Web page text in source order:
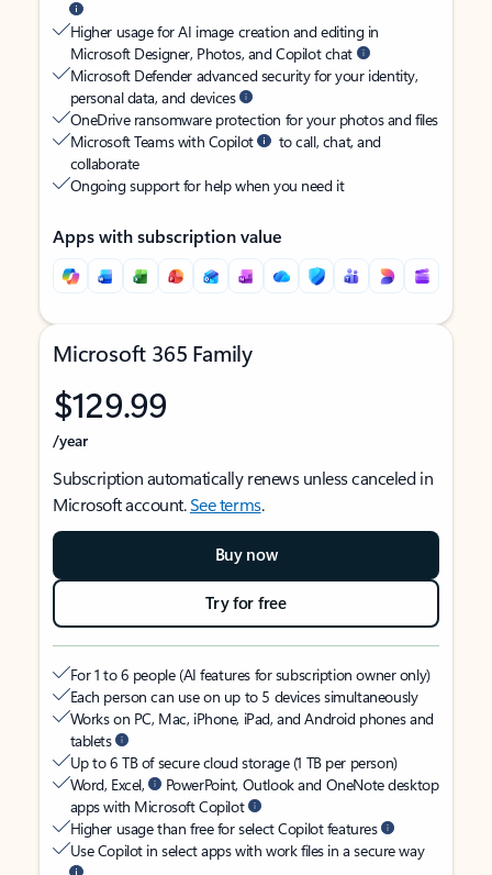
Higher usage for AI image creation and editing in
Microsoft Designer, Photos, and Copilot chat
Microsoft Defender advanced security for your identity,
personal data, and devices
OneDrive ransomware protection for your photos and files
Microsoft Teams with Copilot
to call, chat, and
collaborate
Ongoing support for help when you need it
Apps with subscription value
Microsoft 365 Family
$129.99
/year
Subscription automatically renews unless canceled in
Microsoft account.See terms.
Buy now
Try for free
For 1 to 6 people (AI features for subscription owner only)
Each person can use on up to 5 devices simultaneously
Works on PC, Mac, iPhone, iPad, and Android phones and
tablets
Up to 6 TB of secure cloud storage (1 TB per person)
Word, Excel,
PowerPoint, Outlook and OneNote desktop
apps with Microsoft Copilot
Higher usage than free for select Copilot features
Use Copilot in select apps with work files in a secure way